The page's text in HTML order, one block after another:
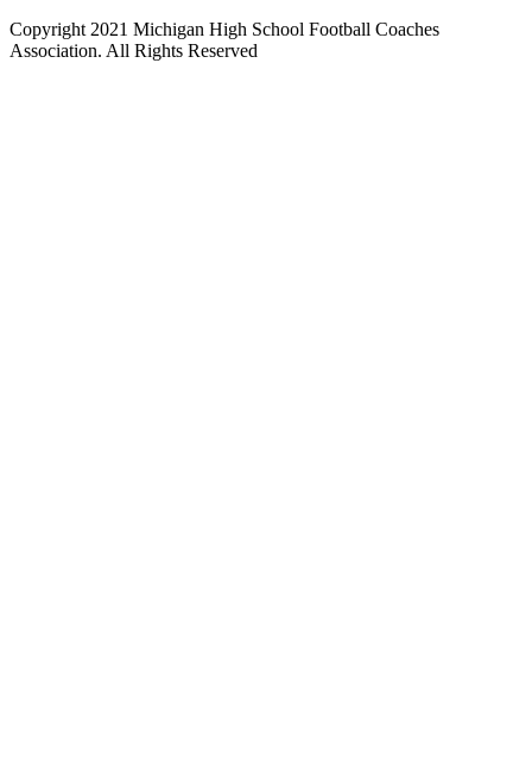
Copyright 2021 Michigan High School Football Coaches
Association. All Rights Reserved